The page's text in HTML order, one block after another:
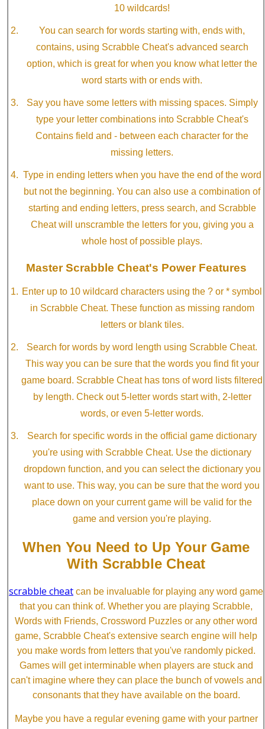
10 wildcards!
You can search for words starting with, ends with,
contains, using Scrabble Cheat's advanced search
option, which is great for when you know what letter the
word starts with or ends with.
Say you have some letters with missing spaces. Simply
type your letter combinations into Scrabble Cheat's
Contains field and - between each character for the
missing letters.
Type in ending letters when you have the end of the word
but not the beginning. You can also use a combination of
starting and ending letters, press search, and Scrabble
Cheat will unscramble the letters for you, giving you a
whole host of possible plays.
Master Scrabble Cheat's Power Features
Enter up to 10 wildcard characters using the ? or * symbol
in Scrabble Cheat. These function as missing random
letters or blank tiles.
Search for words by word length using Scrabble Cheat.
This way you can be sure that the words you find fit your
game board. Scrabble Cheat has tons of word lists filtered
by length. Check out 5-letter words start with, 2-letter
words, or even 5-letter words.
Search for specific words in the official game dictionary
you're using with Scrabble Cheat. Use the dictionary
dropdown function, and you can select the dictionary you
want to use. This way, you can be sure that the word you
place down on your current game will be valid for the
game and version you're playing.
When You Need to Up Your Game
With Scrabble Cheat
scrabble cheat can be invaluable for playing any word game
that you can think of. Whether you are playing Scrabble,
Words with Friends, Crossword Puzzles or any other word
game, Scrabble Cheat's extensive search engine will help
you make words from letters that you've randomly picked.
Games will get interminable when players are stuck and
can't imagine where they can place the bunch of vowels and
consonants that they have available on the board.
Maybe you have a regular evening game with your partner